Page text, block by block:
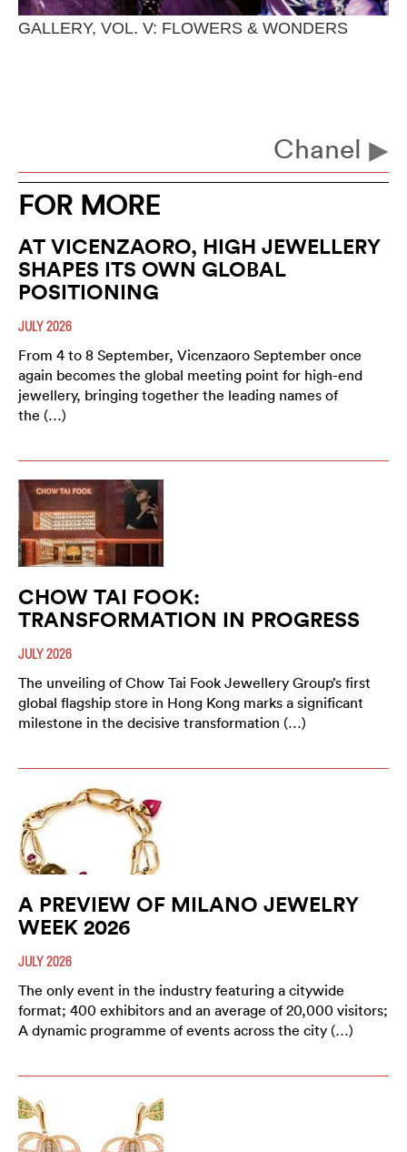
GALLERY, VOL. V: FLOWERS & WONDERS
Chanel
FOR MORE
AT VICENZAORO, HIGH JEWELLERY
SHAPES ITS OWN GLOBAL
POSITIONING
JULY 2026
From 4 to 8 September, Vicenzaoro September once
again becomes the global meeting point for high-end
jewellery, bringing together the leading names of
the (…)
CHOW TAI FOOK:
TRANSFORMATION IN PROGRESS
JULY 2026
The unveiling of Chow Tai Fook Jewellery Group’s first
global flagship store in Hong Kong marks a significant
milestone in the decisive transformation (…)
A PREVIEW OF MILANO JEWELRY
WEEK 2026
JULY 2026
The only event in the industry featuring a citywide
format; 400 exhibitors and an average of 20,000 visitors;
A dynamic programme of events across the city (…)